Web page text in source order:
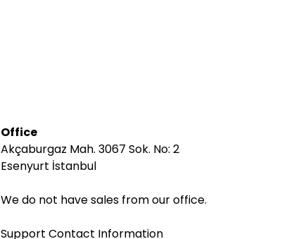
Office
Akçaburgaz Mah. 3067 Sok. No: 2
Esenyurt İstanbul
We do not have sales from our office.
Support Contact Information